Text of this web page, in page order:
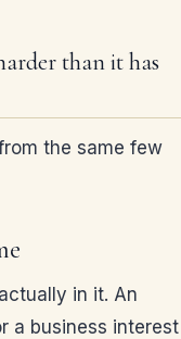
than it has
the same few
in it. An
a business interest